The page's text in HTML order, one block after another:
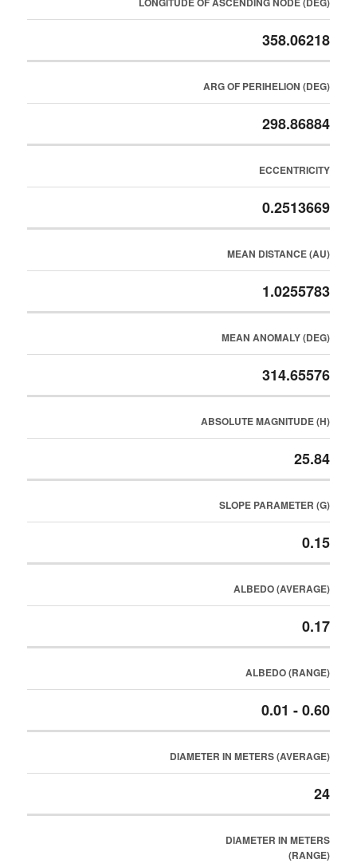
358.06218
ARG OF PERIHELION (DEG)
298.86884
ECCENTRICITY
0.2513669
MEAN DISTANCE (AU)
1.0255783
MEAN ANOMALY (DEG)
314.65576
ABSOLUTE MAGNITUDE (H)
25.84
SLOPE PARAMETER (G)
0.15
ALBEDO (AVERAGE)
0.17
ALBEDO (RANGE)
0.01 - 0.60
DIAMETER IN METERS (AVERAGE)
24
DIAMETER IN METERS
(RANGE)